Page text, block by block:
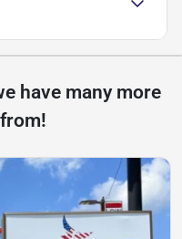
have many more